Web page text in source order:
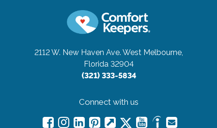
2112 W. New Haven Ave. West Melbourne,
Florida 32904
(321) 333-5834
Connect with us